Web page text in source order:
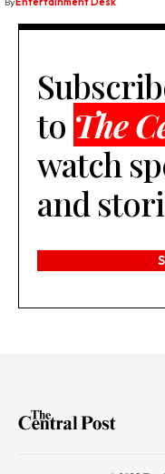
to The
watch
and